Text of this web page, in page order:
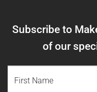
Subscribe to
of our